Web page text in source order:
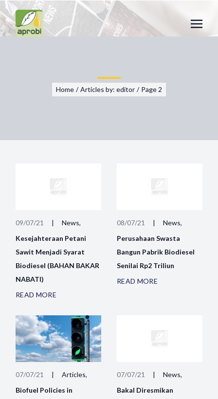
Home / Articles by: editor / Page 2
09/07/21 |
News,
Kesejahteraan Petani
Sawit Menjadi Syarat
Biodiesel (BAHAN BAKAR
NABATI)
READ MORE
08/07/21 |
News,
Perusahaan Swasta
Bangun Pabrik Biodiesel
Senilai Rp2 Triliun
READ MORE
07/07/21 |
Articles,
Biofuel Policies in
07/07/21 |
News,
Bakal Diresmikan